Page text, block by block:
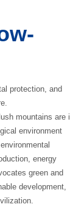
protection, and
mountains are
environment
energy
green and
development,